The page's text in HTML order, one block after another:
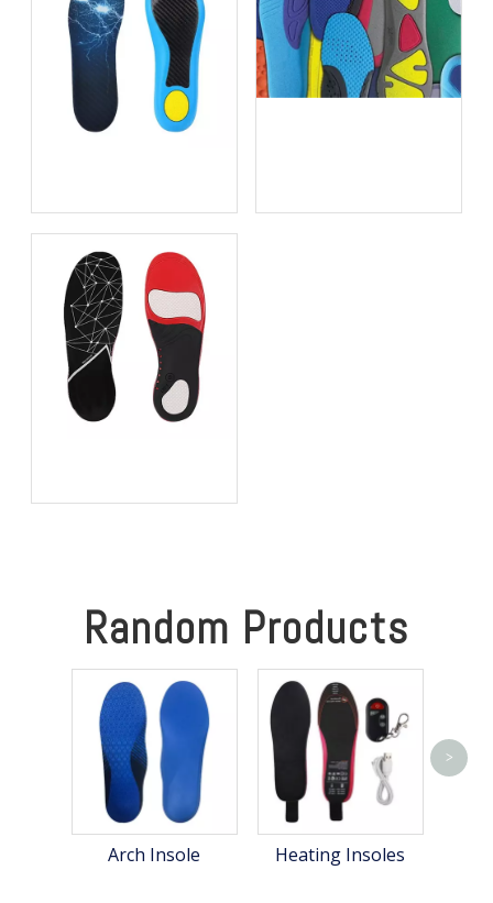
Bulky Shoe Inserts
Random Products
Arch Insole Heating Insoles
>